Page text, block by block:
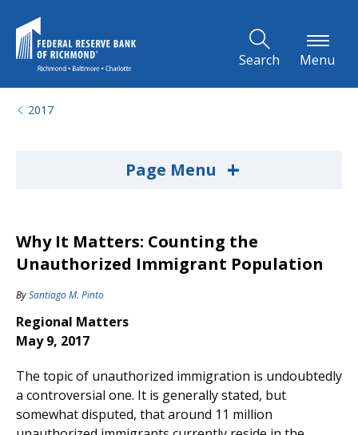
Search Menu
2017
Page Menu +
Why It Matters: Counting the
Unauthorized Immigrant Population
BySantiago M. Pinto
Regional Matters
May 9, 2017
The topic of unauthorized immigration is undoubtedly
a controversial one. It is generally stated, but
somewhat disputed, that around 11 million